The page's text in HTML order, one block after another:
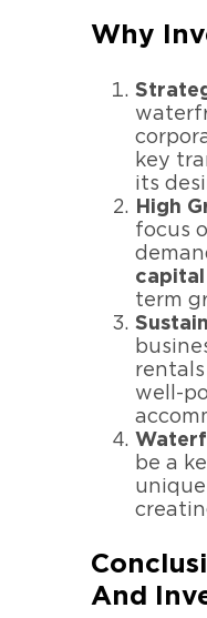
Why
key
its
High
focus
term
well-
be a
And